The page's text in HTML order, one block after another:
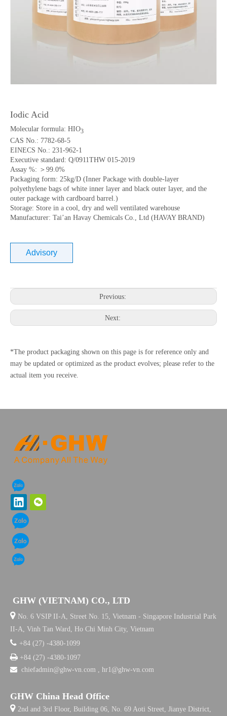
Iodic Acid
Molecular formula: HIO3
CAS No.: 7782-68-5
EINECS No.: 231-962-1
Executive standard: Q/0911THW 015-2019
Assay %: ＞99.0%
Packaging form: 25kg/D (Inner Package with double-layer
polyethylene bags of white inner layer and black outer layer, and the
outer package with cardboard barrel.)
Storage: Store in a cool, dry and well ventilated warehouse
Manufacturer: Tai’an Havay Chemicals Co., Ltd (HAVAY BRAND)
Advisory
Previous:
Next:
*The product packaging shown on this page is for reference only and
may be updated or optimized as the product evolves; please refer to the
actual item you receive.
GHW (VIETNAM) CO., LTD
 No. 6 VSIP II-A, Street No. 15, Vietnam - Singapore Industrial Park
II-A, Vinh Tan Ward, Ho Chi Minh City, Vietnam
 +84 (27) -4380-1099
 +84 (27) -4380-1097
 chiefadmin@ghw-vn.com , hr1@ghw-vn.com
GHW China Head Office
 2nd and 3rd Floor, Building 06, No. 69 Aoti Street, Jianye District,